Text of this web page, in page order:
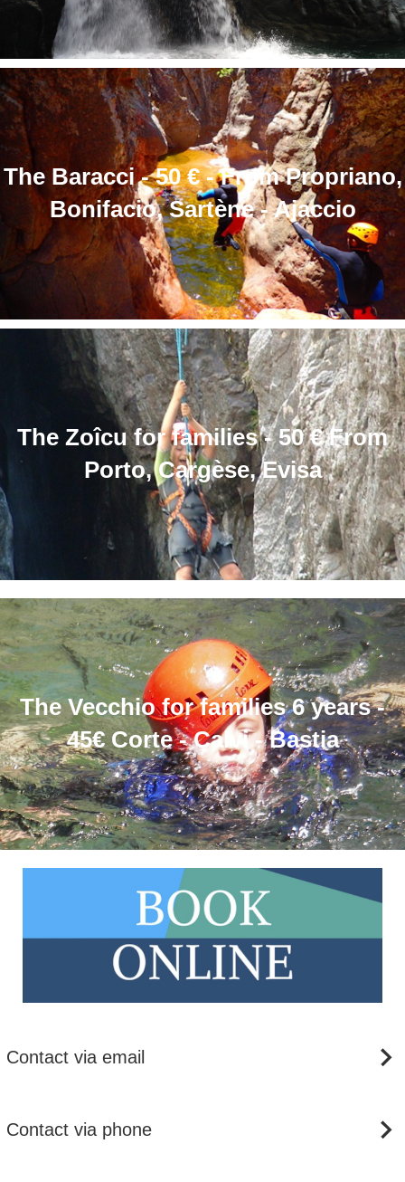
The Baracci - 50 € - From Propriano,
Bonifacio, Sartène - Ajaccio
The Zoîcu for families - 50 € From
Porto, Cargèse, Evisa
The Vecchio for families 6 years -
45€ Corte - Calvi - Bastia
Contact via email
Contact via phone